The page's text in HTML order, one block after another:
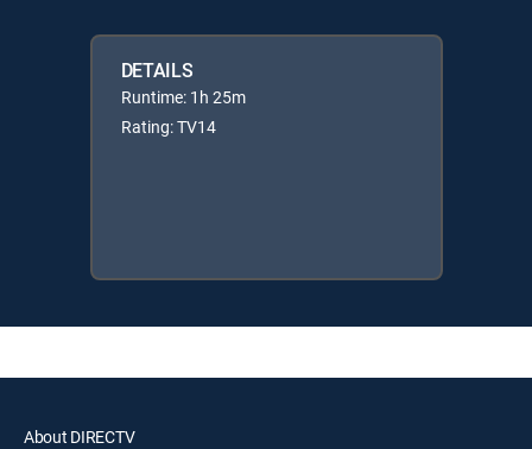
DETAILS
Runtime: 1h 25m
Rating: TV14
About DIRECTV